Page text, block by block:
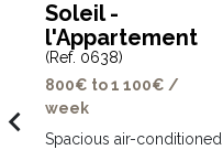
Soleil -
l'Appartement
(Ref. 0638)
800€ to 1 100€ /
week
Spacious air-conditioned